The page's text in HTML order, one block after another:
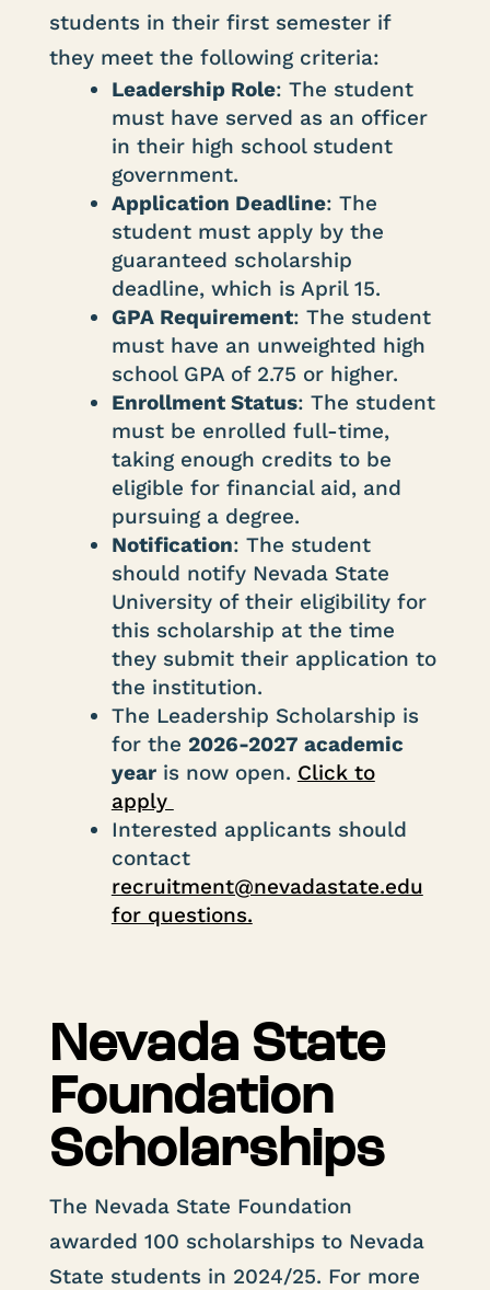
students in their first semester if
they meet the following criteria:
Leadership Role: The student
must have served as an officer
in their high school student
government.
Application Deadline: The
student must apply by the
guaranteed scholarship
deadline, which is April 15.
GPA Requirement: The student
must have an unweighted high
school GPA of 2.75 or higher.
Enrollment Status: The student
must be enrolled full-time,
taking enough credits to be
eligible for financial aid, and
pursuing a degree.
Notification: The student
should notify Nevada State
University of their eligibility for
this scholarship at the time
they submit their application to
the institution.
The Leadership Scholarship is
for the 2026-2027 academic
yearis now open. Click to
apply
Interested applicants should
contact
recruitment@nevadastate.edu
for questions.
Nevada State
Foundation
Scholarships
The Nevada State Foundation
awarded 100 scholarships to Nevada
State students in 2024/25. For more